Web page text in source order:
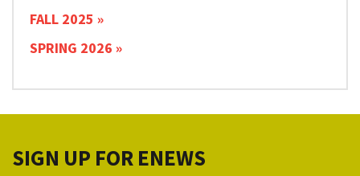
FALL 2025
SPRING 2026
SIGN UP FOR ENEWS